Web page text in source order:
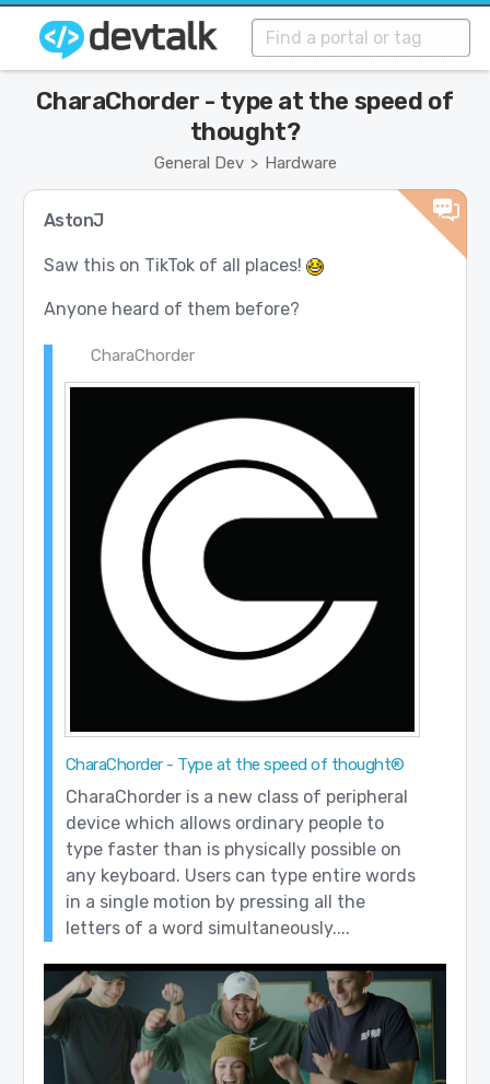
General Dev > Hardware
CharaChorder - type at the speed of
thought?
AstonJ
Saw this on TikTok of all places!
Anyone heard of them before?
CharaChorder
CharaChorder - Type at the speed of thought®
CharaChorder is a new class of peripheral
device which allows ordinary people to
type faster than is physically possible on
any keyboard. Users can type entire words
in a single motion by pressing all the
letters of a word simultaneously....